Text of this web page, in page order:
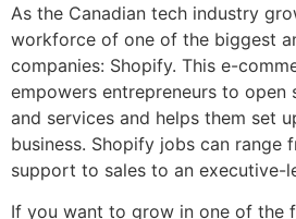
As the Canadian tech industry
workforce of one of the biggest
companies: Shopify. This e-
empowers entrepreneurs to
and services and helps them set
business. Shopify jobs can range
support to sales to an executive-
If you want to grow in one of the